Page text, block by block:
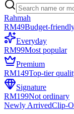
Rahmah
RM49Budget-
Everyday
RM99Most popular
Premium
RM149Top-tier
Signature
RM199Not ordinary
Newly ArrivedClip-